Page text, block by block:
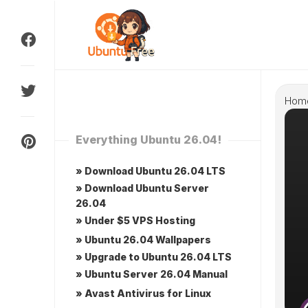
content
Everything Ubuntu 26.04!
» Download Ubuntu 26.04 LTS
» Download Ubuntu Server
26.04
» Under $5 VPS Hosting
» Ubuntu 26.04 Wallpapers
» Upgrade to Ubuntu 26.04 LTS
» Ubuntu Server 26.04 Manual
» Avast Antivirus for Linux